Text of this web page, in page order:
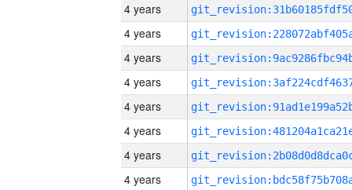
4 years
4 years
4 years
4 years
4 years
4 years
4 years
4 years